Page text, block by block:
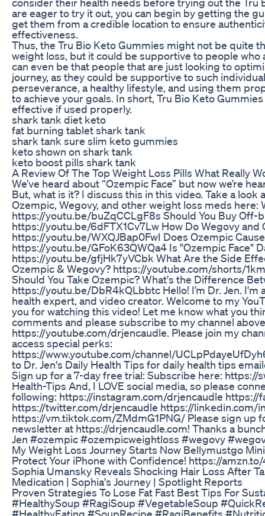
are eager to try it out, you can begin by getting the
get them from a credible location to ensure
effectiveness.
Thus, the Tru Bio Keto Gummies might not be quite
weight loss, but it could be supportive to people who
can even be that people that are just looking to
journey, as they could be supportive to such
perseverance, a healthy lifestyle, and using them
to achieve your goals. In short, Tru Bio Keto
effective if used properly.
shark tank diet keto
fat burning tablet shark tank
shark tank sure slim keto gummies
keto shown on shark tank
keto boost pills shark tank
A Review Of The Top Weight Loss Pills What Really
We’ve heard about “Ozempic Face” but now we’re
But, what is it? I discuss this in this video. Take a look
Ozempic, Wegovy, and other weight loss meds here:
https://youtu.be/buZqCCLgF8s Should You Buy Off-
https://youtu.be/6dFTX1Cv7Lw How Do Wegovy and
https://youtu.be/WXQJBap0FwI Does Ozempic
https://youtu.be/GFoK63QWQa4 Is "Ozempic Face"
https://youtu.be/gfjHk7yVCbk What Are the Side
Ozempic & Wegovy? https://youtube.com/shorts/
Should You Take Ozempic? What's the Difference
https://youtu.be/DbR4kQLbbtc Hello! I’m Dr. Jen. I'm
health expert, and video creator. Welcome to my
you for watching this video! Let me know what you
comments and please subscribe to my channel above
https://youtube.com/drjencaudle. Please join my
access special perks:
https://www.youtube.com/channel/
to Dr. Jen's Daily Health Tips for daily health tips
Sign up for a 7-day free trial: Subscribe here: https://
Health-Tips And, I LOVE social media, so please
following: https://instagram.com/drjencaudle https://
https://twitter.com/drjencaudle https://linkedin.com/
https://vm.tiktok.com/ZMdmG1PNG/ Please sign up
newsletter at https://drjencaudle.com! Thanks a
Jen #ozempic #ozempicweightloss #wegovy
My Weight Loss Journey Starts Now Bellymustgo
Protect Your iPhone with Confidence! https://
Sophia Umansky Reveals Shocking Hair Loss After
Medication | Sophia's Journey | Spotlight Reports
Proven Strategies To Lose Fat Fast Best Tips For
#HealthySoup #RagiSoup #VegetableSoup
#HealthyEating #SoupRecipe #RagiBenefits